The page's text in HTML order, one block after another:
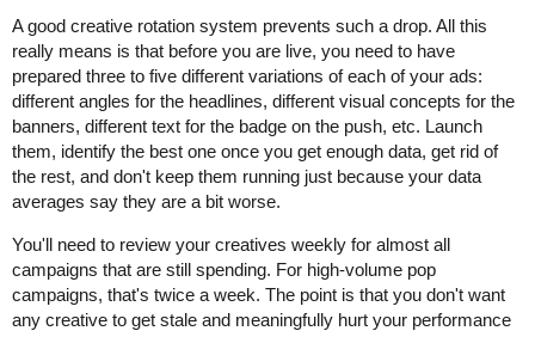
A good creative rotation system prevents such a drop. All this
really means is that before you are live, you need to have
prepared three to five different variations of each of your ads:
different angles for the headlines, different visual concepts for the
banners, different text for the badge on the push, etc. Launch
them, identify the best one once you get enough data, get rid of
the rest, and don't keep them running just because your data
averages say they are a bit worse.
You'll need to review your creatives weekly for almost all
campaigns that are still spending. For high-volume pop
campaigns, that's twice a week. The point is that you don't want
any creative to get stale and meaningfully hurt your performance